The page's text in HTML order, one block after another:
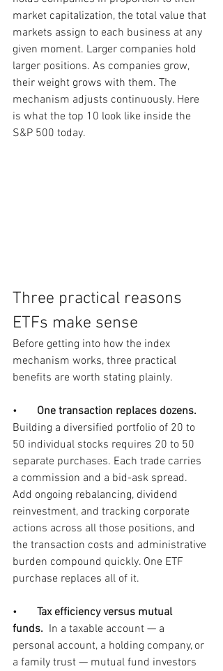
market capitalization, the total value that
markets assign to each business at any
given moment. Larger companies hold
larger positions. As companies grow,
their weight grows with them. The
mechanism adjusts continuously. Here
is what the top 10 look like inside the
S&P 500 today.
Three practical reasons
ETFs make sense
Before getting into how the index
mechanism works, three practical
benefits are worth stating plainly.
• One transaction replaces dozens.
Building a diversified portfolio of 20 to
50 individual stocks requires 20 to 50
separate purchases. Each trade carries
a commission and a bid-ask spread.
Add ongoing rebalancing, dividend
reinvestment, and tracking corporate
actions across all those positions, and
the transaction costs and administrative
burden compound quickly. One ETF
purchase replaces all of it.
• Tax efficiency versus mutual
funds. In a taxable account — a
personal account, a holding company, or
a family trust — mutual fund investors